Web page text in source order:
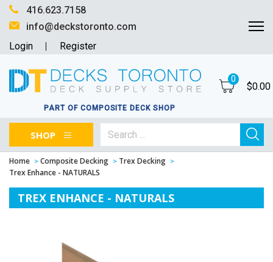
416.623.7158
info@deckstoronto.com
Login
Register
PART OF COMPOSITE DECK SHOP
0
$0.00
SHOP
Home Composite Decking
Trex Decking
Trex Enhance - NATURALS
TREX ENHANCE - NATURALS